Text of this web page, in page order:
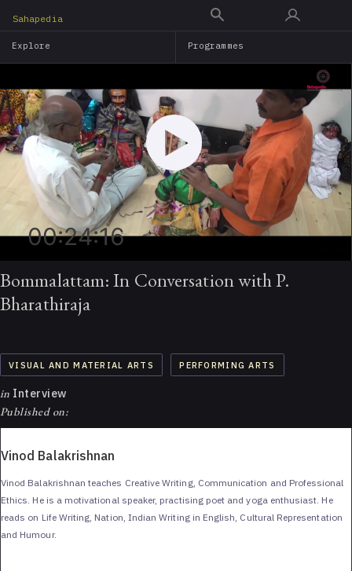
main
Sahapedia
Explore Programmes
00:24:16
Bommalattam: In Conversation with P.
Bharathiraja
VISUAL AND MATERIAL ARTS PERFORMING ARTS
in Interview
Published on:
Vinod Balakrishnan
Vinod Balakrishnan teaches Creative Writing, Communication and Professional
Ethics. He is a motivational speaker, practising poet and yoga enthusiast. He
reads on Life Writing, Nation, Indian Writing in English, Cultural Representation
and Humour.